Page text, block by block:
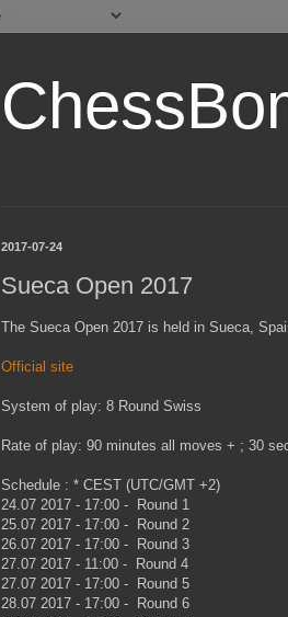
2017-07-24
Sueca Open 2017
The Sueca Open 2017 is held in Sueca,
Official site
System of play: 8 Round Swiss
Rate of play: 90 minutes all moves + ; 30
Schedule : * CEST (UTC/GMT +2)
24.07 2017 - 17:00 - Round 1
25.07 2017 - 17:00 - Round 2
26.07 2017 - 17:00 - Round 3
27.07 2017 - 11:00 - Round 4
27.07 2017 - 17:00 - Round 5
28.07 2017 - 17:00 - Round 6